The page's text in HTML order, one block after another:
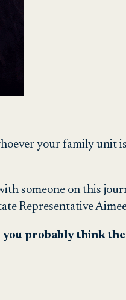
your family unit
someone on this
Representative
you probably think